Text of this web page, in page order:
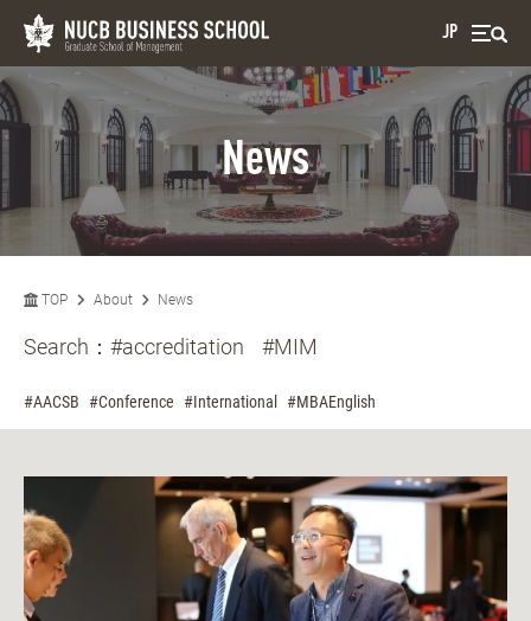
JP
News
TOP About News
Search： #accreditation #MIM
#AACSB #Conference #International #MBAEnglish